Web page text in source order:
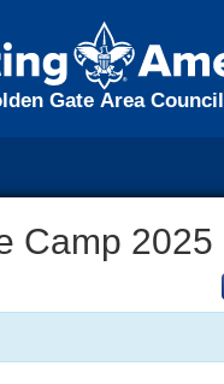
Gate Area Council
Camp 2025